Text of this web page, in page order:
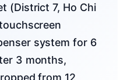
system for 6
3 months,
from 12